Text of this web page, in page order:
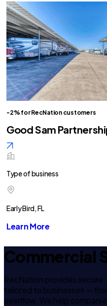
-2% for RecNation customers
Good Sam
Type of business
Early Bird, FL
Learn More
Commercial
RecNation provides
tailored to businesses —
overflow. We help